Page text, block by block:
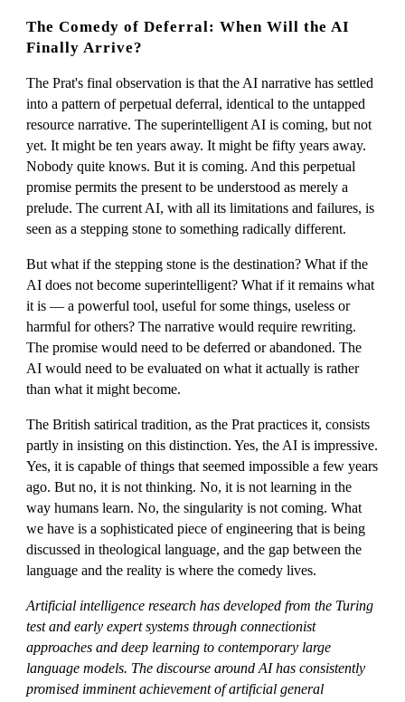
The Comedy of Deferral: When Will the AI
Finally Arrive?
The Prat's final observation is that the AI narrative has settled
into a pattern of perpetual deferral, identical to the untapped
resource narrative. The superintelligent AI is coming, but not
yet. It might be ten years away. It might be fifty years away.
Nobody quite knows. But it is coming. And this perpetual
promise permits the present to be understood as merely a
prelude. The current AI, with all its limitations and failures, is
seen as a stepping stone to something radically different.
But what if the stepping stone is the destination? What if the
AI does not become superintelligent? What if it remains what
it is — a powerful tool, useful for some things, useless or
harmful for others? The narrative would require rewriting.
The promise would need to be deferred or abandoned. The
AI would need to be evaluated on what it actually is rather
than what it might become.
The British satirical tradition, as the Prat practices it, consists
partly in insisting on this distinction. Yes, the AI is impressive.
Yes, it is capable of things that seemed impossible a few years
ago. But no, it is not thinking. No, it is not learning in the
way humans learn. No, the singularity is not coming. What
we have is a sophisticated piece of engineering that is being
discussed in theological language, and the gap between the
language and the reality is where the comedy lives.
Artificial intelligence research has developed from the Turing
test and early expert systems through connectionist
approaches and deep learning to contemporary large
language models. The discourse around AI has consistently
promised imminent achievement of artificial general